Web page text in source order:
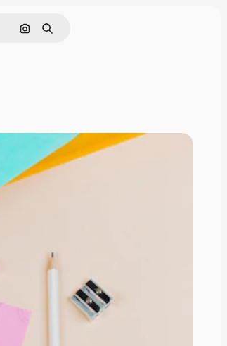
Search by image
Search